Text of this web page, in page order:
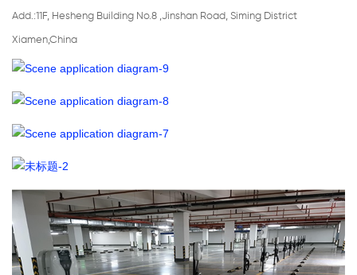
Add.:11F, Hesheng Building No.8 ,Jinshan Road, Siming District
Xiamen,China